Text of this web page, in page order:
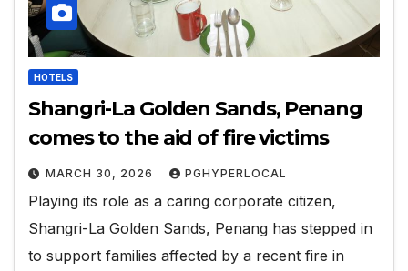
HOTELS
Shangri-La Golden Sands, Penang
comes to the aid of fire victims
MARCH 30, 2026 PGHYPERLOCAL
Playing its role as a caring corporate citizen,
Shangri-La Golden Sands, Penang has stepped in
to support families affected by a recent fire in